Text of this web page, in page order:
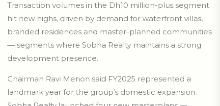
Transaction volumes in the Dh10 million-plus segment
hit new highs, driven by demand for waterfront villas,
branded residences and master-planned communities
— segments where Sobha Realty maintains a strong
development presence.
Chairman Ravi Menon said FY2025 represented a
landmark year for the group’s domestic expansion.